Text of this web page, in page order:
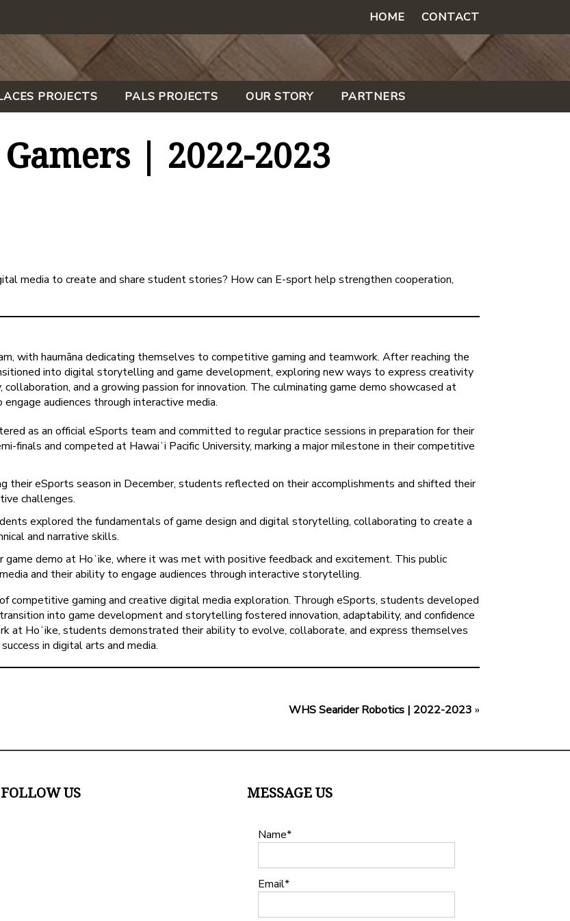
HOME CONTACT
PROJECTS PALS PROJECTS OUR STORY PARTNERS
| 2022-2023
media to create and share student stories? How can E-sport help strengthen cooperation,
with haumāna dedicating themselves to competitive gaming and teamwork. After reaching the
into digital storytelling and game development, exploring new ways to express creativity
and a growing passion for innovation. The culminating game demo showcased at
audiences through interactive media.
as an official eSports team and committed to regular practice sessions in preparation for their
finals and competed at Hawaiʻi Pacific University, marking a major milestone in their competitive
their eSports season in December, students reflected on their accomplishments and shifted their
challenges.
explored the fundamentals of game design and digital storytelling, collaborating to create a
and narrative skills.
game demo at Hoʻike, where it was met with positive feedback and excitement. This public
and their ability to engage audiences through interactive storytelling.
competitive gaming and creative digital media exploration. Through eSports, students developed
into game development and storytelling fostered innovation, adaptability, and confidence
at Hoʻike, students demonstrated their ability to evolve, collaborate, and express themselves
in digital arts and media.
WHS Searider Robotics | 2022-2023 »
FOLLOW US MESSAGE US
Name
Email